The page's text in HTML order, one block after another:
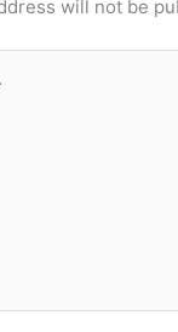
will not be